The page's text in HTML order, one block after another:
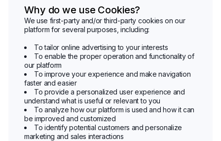
Why do we use Cookies?
We use first-party and/or third-party cookies on our
platform for several purposes, including:
To tailor online advertising to your interests
To enable the proper operation and functionality of
our platform
To improve your experience and make navigation
faster and easier
To provide a personalized user experience and
understand what is useful or relevant to you
To analyze how our platform is used and how it can
be improved and customized
To identify potential customers and personalize
marketing and sales interactions